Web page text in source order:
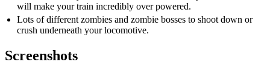
will make your train incredibly over powered.
Lots of different zombies and zombie bosses to shoot down or
crush underneath your locomotive.
Screenshots